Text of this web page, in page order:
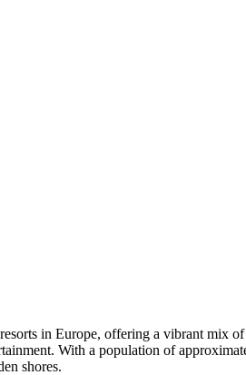
in Europe, offering a vibrant mix
With a population of
shores.